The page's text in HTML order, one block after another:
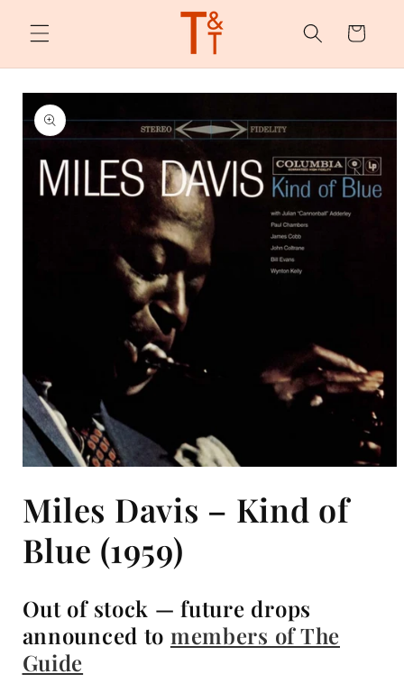
content
Cart
Skip to
product
information
1
in
modal
Miles Davis – Kind of
Blue (1959)
Out of stock — future drops
announced to members of The
Guide